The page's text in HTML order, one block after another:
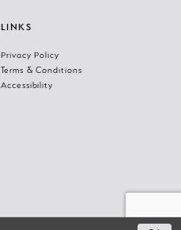
LINKS
Privacy Policy
Terms & Conditions
Accessibility